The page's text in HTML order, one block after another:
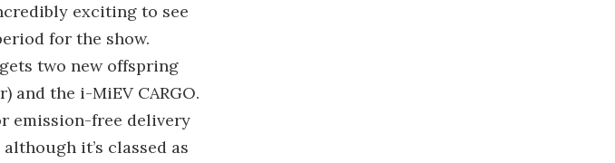
exciting to see
for the show.
two new offspring
and the i-MiEV CARGO.
emission-free delivery
it’s classed as